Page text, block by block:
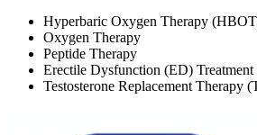
Hyperbaric Oxygen Therapy
Oxygen Therapy
Peptide Therapy
Erectile Dysfunction (ED) Treatment
Testosterone Replacement Therapy